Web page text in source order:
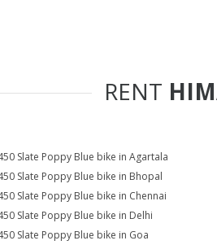
RENT
Slate Poppy Blue bike in Agartala
Slate Poppy Blue bike in Bhopal
Slate Poppy Blue bike in Chennai
Slate Poppy Blue bike in Delhi
Slate Poppy Blue bike in Goa